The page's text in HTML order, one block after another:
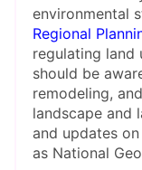
environmental
Regional
regulating land
should be
remodeling,
landscape and
and updates
as National